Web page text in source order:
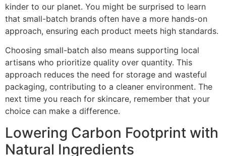
kinder to our planet. You might be surprised to learn
that small-batch brands often have a more hands-on
approach, ensuring each product meets high standards.
Choosing small-batch also means supporting local
artisans who prioritize quality over quantity. This
approach reduces the need for storage and wasteful
packaging, contributing to a cleaner environment. The
next time you reach for skincare, remember that your
choice can make a difference.
Lowering Carbon Footprint with
Natural Ingredients